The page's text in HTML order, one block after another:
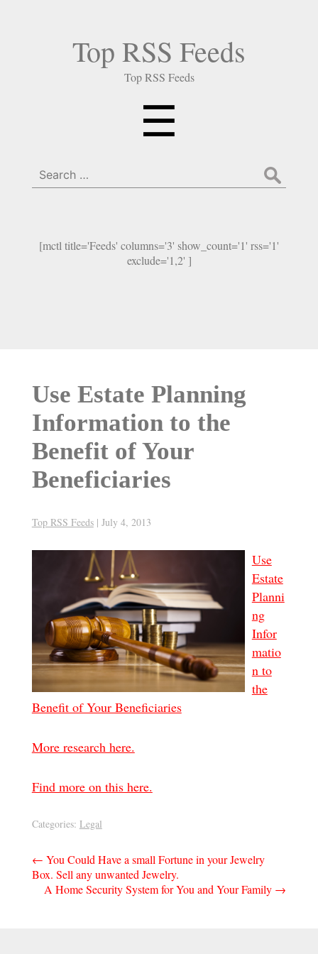
Top RSS Feeds
Top RSS Feeds
☰
Search
for:
[mctl title='Feeds' columns='3' show_count='1' rss='1'
exclude='1,2' ]
Use Estate Planning
Information to the
Benefit of Your
Beneficiaries
Top RSS Feeds | July 4, 2013
Use
Estate
Planni
ng
Infor
matio
n to
the
Benefit of Your Beneficiaries
More research here.
Find more on this here.
Categories: Legal
Post
navigation
← You Could Have a small Fortune in your Jewelry
Box. Sell any unwanted Jewelry.
A Home Security System for You and Your Family →